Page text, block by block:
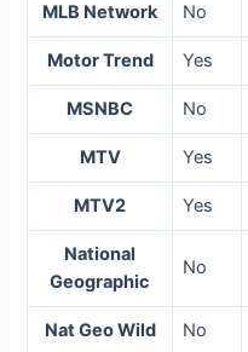
MLB Network No
Motor Trend Yes
MSNBC No
MTV Yes
MTV2 Yes
National
Geographic
No
Nat Geo Wild No